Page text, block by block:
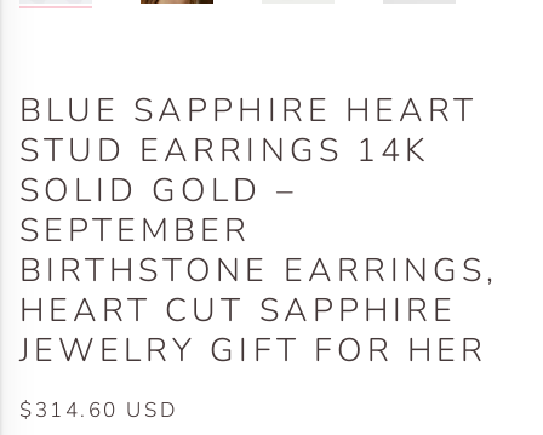
BLUE SAPPHIRE HEART
STUD EARRINGS 14K
SOLID GOLD –
SEPTEMBER
BIRTHSTONE EARRINGS,
HEART CUT SAPPHIRE
JEWELRY GIFT FOR HER
$314.60 USD